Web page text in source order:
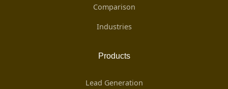
Comparison
Industries
Products
Lead Generation